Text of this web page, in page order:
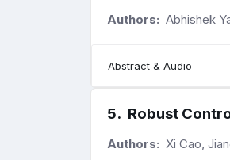
Authors: Abhishek
Abstract & Audio
5. Robust
Authors: Xi Cao,